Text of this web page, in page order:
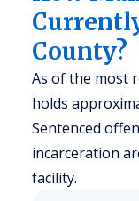
County?
As of the most
holds
Sentenced
incarceration
facility.